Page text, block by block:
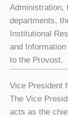
Administration,
departments,
Institutional
and
to the Provost.
Vice President
The Vice
acts as the